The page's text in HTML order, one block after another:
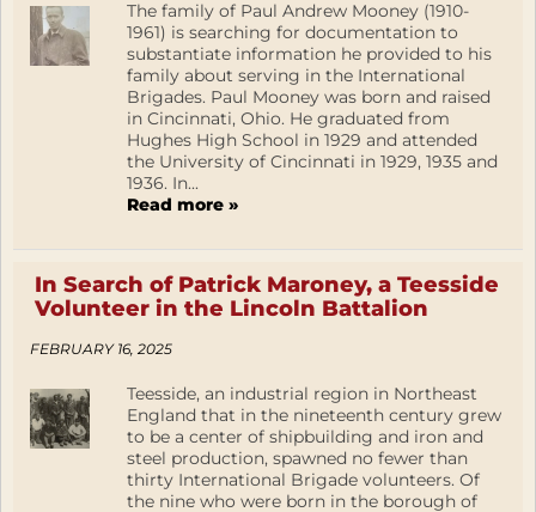
The family of Paul Andrew Mooney (1910-
1961) is searching for documentation to
substantiate information he provided to his
family about serving in the International
Brigades. Paul Mooney was born and raised
in Cincinnati, Ohio. He graduated from
Hughes High School in 1929 and attended
the University of Cincinnati in 1929, 1935 and
1936. In...
Read more »
In Search of Patrick Maroney, a Teesside
Volunteer in the Lincoln Battalion
FEBRUARY 16, 2025
Teesside, an industrial region in Northeast
England that in the nineteenth century grew
to be a center of shipbuilding and iron and
steel production, spawned no fewer than
thirty International Brigade volunteers. Of
the nine who were born in the borough of